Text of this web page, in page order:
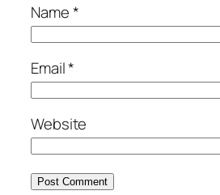
Name*
Email*
Website